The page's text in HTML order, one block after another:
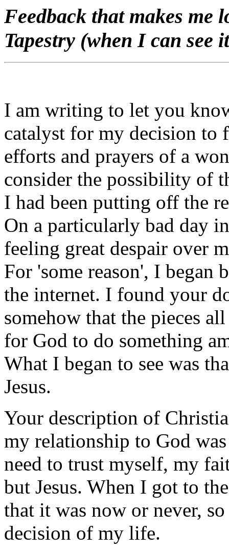
Feedback that makes me
Tapestry (when I can see
I am writing to let you
catalyst for my decision to
efforts and prayers of a
consider the possibility of
I had been putting off the
On a particularly bad day
feeling great despair over
For 'some reason', I
the internet. I found your
somehow that the pieces
for God to do something
What I began to see was
Jesus.
Your description of
my relationship to God
need to trust myself, my
but Jesus. When I got to
that it was now or never,
decision of my life.